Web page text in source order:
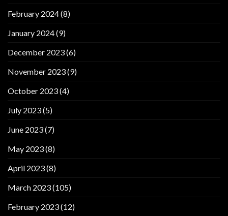
February 2024(8)
January 2024(9)
December 2023(6)
November 2023(9)
October 2023(4)
July 2023(5)
June 2023(7)
May 2023(8)
April 2023(8)
March 2023(105)
February 2023(12)